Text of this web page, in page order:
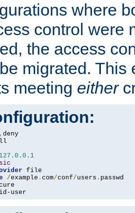
where
control were
the access
migrated. This
meeting either
,
127.0 . 0.1
/example . com/conf/users .
user